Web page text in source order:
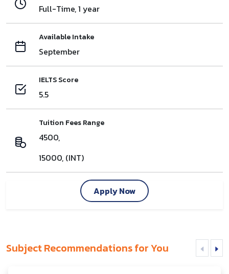
Full-Time, 1 year
Available Intake
September
IELTS Score
5.5
Tuition Fees Range
4500,
15000, (INT)
Apply Now
Subject Recommendations for You